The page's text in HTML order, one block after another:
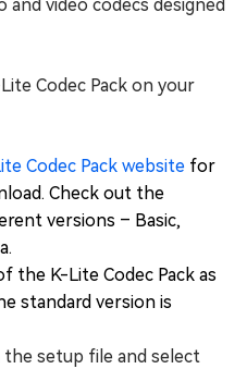
video codecs designed
Codec Pack on your
Codec Pack website for
Check out the
versions – Basic,
the K-Lite Codec Pack as
standard version is
setup file and select